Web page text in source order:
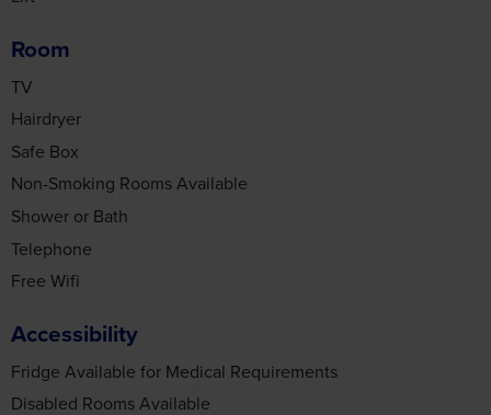
TV
Hairdryer
Safe Box
Non-Smoking Rooms Available
Shower or Bath
Telephone
Free Wifi
Fridge Available for Medical Requirements
Disabled Rooms Available
Wheelchair Access